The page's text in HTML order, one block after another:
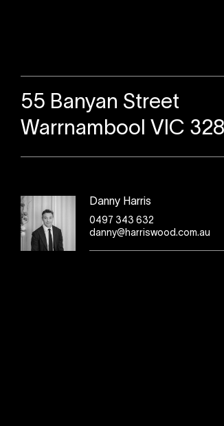
55 Banyan Street
Warrnambool VIC
Danny Harris
0497 343 632
danny@harriswood.com.au